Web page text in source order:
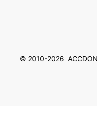
© 2010-2026